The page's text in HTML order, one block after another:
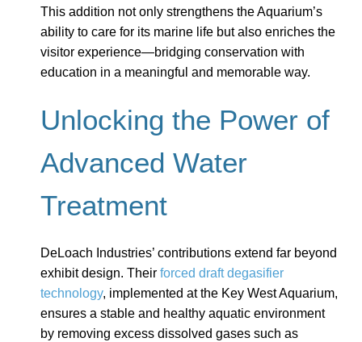
This addition not only strengthens the Aquarium’s
ability to care for its marine life but also enriches the
visitor experience—bridging conservation with
education in a meaningful and memorable way.
Unlocking the Power of
Advanced Water
Treatment
DeLoach Industries’ contributions extend far beyond
exhibit design. Their forced draft degasifier
technology, implemented at the Key West Aquarium,
ensures a stable and healthy aquatic environment
by removing excess dissolved gases such as